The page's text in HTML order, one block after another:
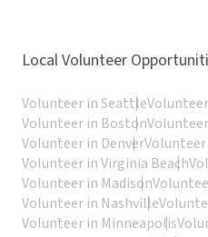
Local Volunteer
Volunteer in Seattle
Volunteer in Boston
Volunteer in Denver
Volunteer in Virginia Beach
Volunteer in Madison
Volunteer in Nashville
Volunteer in Minneapolis